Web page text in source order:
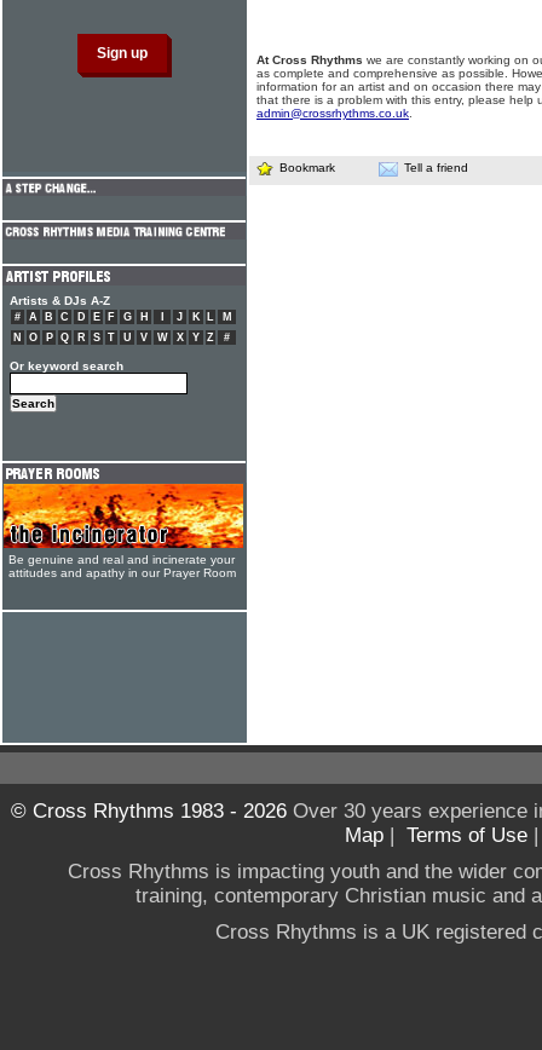
At Cross Rhythms we are constantly working on
as complete and comprehensive as possible.
information for an artist and on occasion there
that there is a problem with this entry, please help
admin@crossrhythms.co.uk
Bookmark Tell a friend
Artists & DJs A-Z
# A B C D E F G H J K L
M
N
O P Q R S T U V W X Y Z #
Or keyword search
Be genuine and real and incinerate your
attitudes and apathy in our Prayer Room
© Cross Rhythms 1983 - 2026Over 30 years experience
Map | Terms of Use
Cross Rhythms is impacting youth and the wider
training, contemporary Christian music and
Cross Rhythms is a UK registered